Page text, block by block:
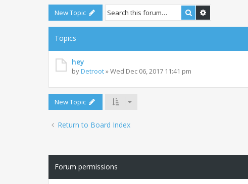
New Topic Search
Topics
hey
byDetroot»Wed Dec 06, 2017 11:41 pm
New Topic
Return to Board Index
Forum permissions